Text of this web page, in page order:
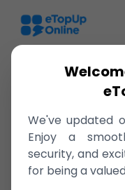
Register
Email Address
We've updated
Enjoy a
security, and
for being a